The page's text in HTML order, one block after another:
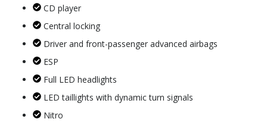
CD player
Central locking
Driver and front-passenger advanced airbags
ESP
Full LED headlights
LED taillights with dynamic turn signals
Nitro